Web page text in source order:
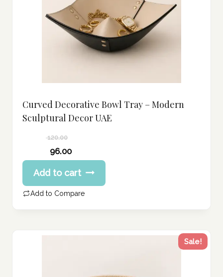
Curved Decorative Bowl Tray – Modern
Sculptural Decor UAE
120.00
price
was:
120.00 د.إ.
96.00
Current
price
is:
96.00 د.إ.
Add to cart
Add to Compare
Sale!